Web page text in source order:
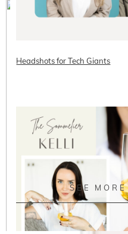
Headshots for Tech Giants
SEE MORE